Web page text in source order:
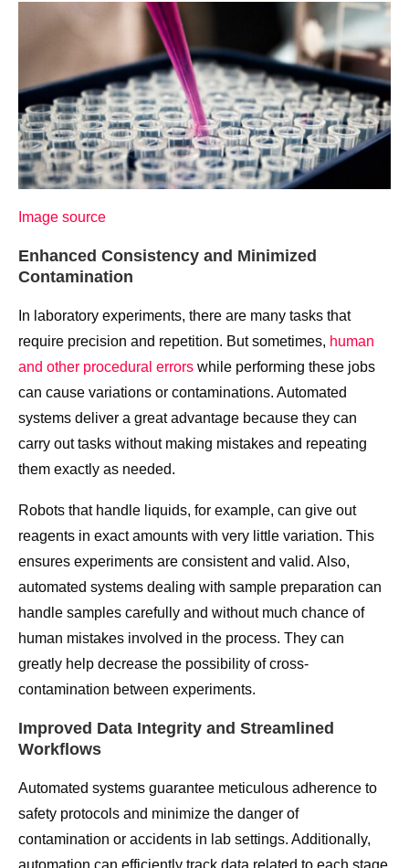
Image source
Enhanced Consistency and Minimized
Contamination
In laboratory experiments, there are many tasks that
require precision and repetition. But sometimes, human
and other procedural errors while performing these jobs
can cause variations or contaminations. Automated
systems deliver a great advantage because they can
carry out tasks without making mistakes and repeating
them exactly as needed.
Robots that handle liquids, for example, can give out
reagents in exact amounts with very little variation. This
ensures experiments are consistent and valid. Also,
automated systems dealing with sample preparation can
handle samples carefully and without much chance of
human mistakes involved in the process. They can
greatly help decrease the possibility of cross-
contamination between experiments.
Improved Data Integrity and Streamlined
Workflows
Automated systems guarantee meticulous adherence to
safety protocols and minimize the danger of
contamination or accidents in lab settings. Additionally,
automation can efficiently track data related to each stage